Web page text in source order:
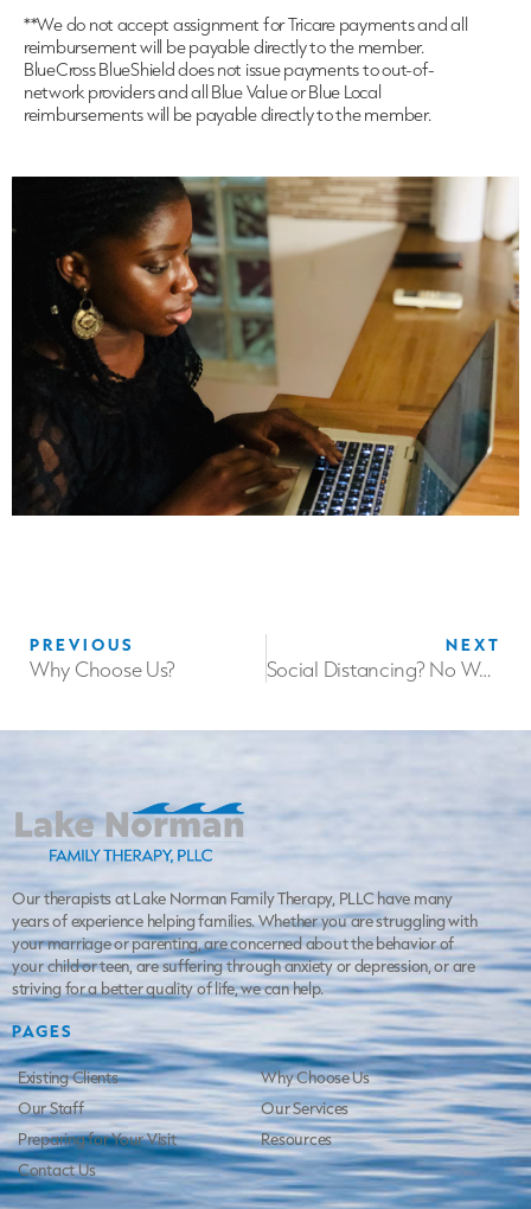
**We do not accept assignment for Tricare payments and all
reimbursement will be payable directly to the member.
BlueCross BlueShield does not issue payments to out-of-
network providers and all Blue Value or Blue Local
reimbursements will be payable directly to the member.
PREVIOUS
Why Choose Us?
NEXT
Social Distancing? No Way! Physical Distancing is the way!
Our therapists at Lake Norman Family Therapy, PLLC have many
years of experience helping families. Whether you are struggling with
your marriage or parenting, are concerned about the behavior of
your child or teen, are suffering through anxiety or depression, or are
striving for a better quality of life, we can help.
PAGES
Existing Clients
Why Choose Us
Our Staff
Our Services
Preparing for Your Visit
Resources
Contact Us